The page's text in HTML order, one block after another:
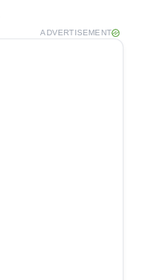
ADVERTISEMENT